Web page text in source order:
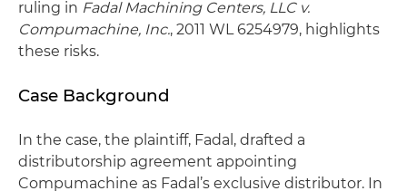
ruling in Fadal Machining Centers, LLC v.
Compumachine, Inc., 2011 WL 6254979, highlights
these risks.
Case Background
In the case, the plaintiff, Fadal, drafted a
distributorship agreement appointing
Compumachine as Fadal’s exclusive distributor. In